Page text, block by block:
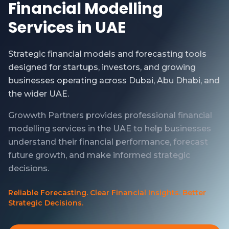
Financial Modelling
Services in UAE
Strategic financial models and forecasting tools
designed for startups, investors, and growing
businesses operating across Dubai, Abu Dhabi, and
the wider UAE.
Growwth Partners provides professional financial
modelling services in the UAE to help businesses
understand their financial performance, forecast
future growth, and make informed strategic
decisions.
Reliable Forecasting. Clear Financial Insights. Better
Strategic Decisions.